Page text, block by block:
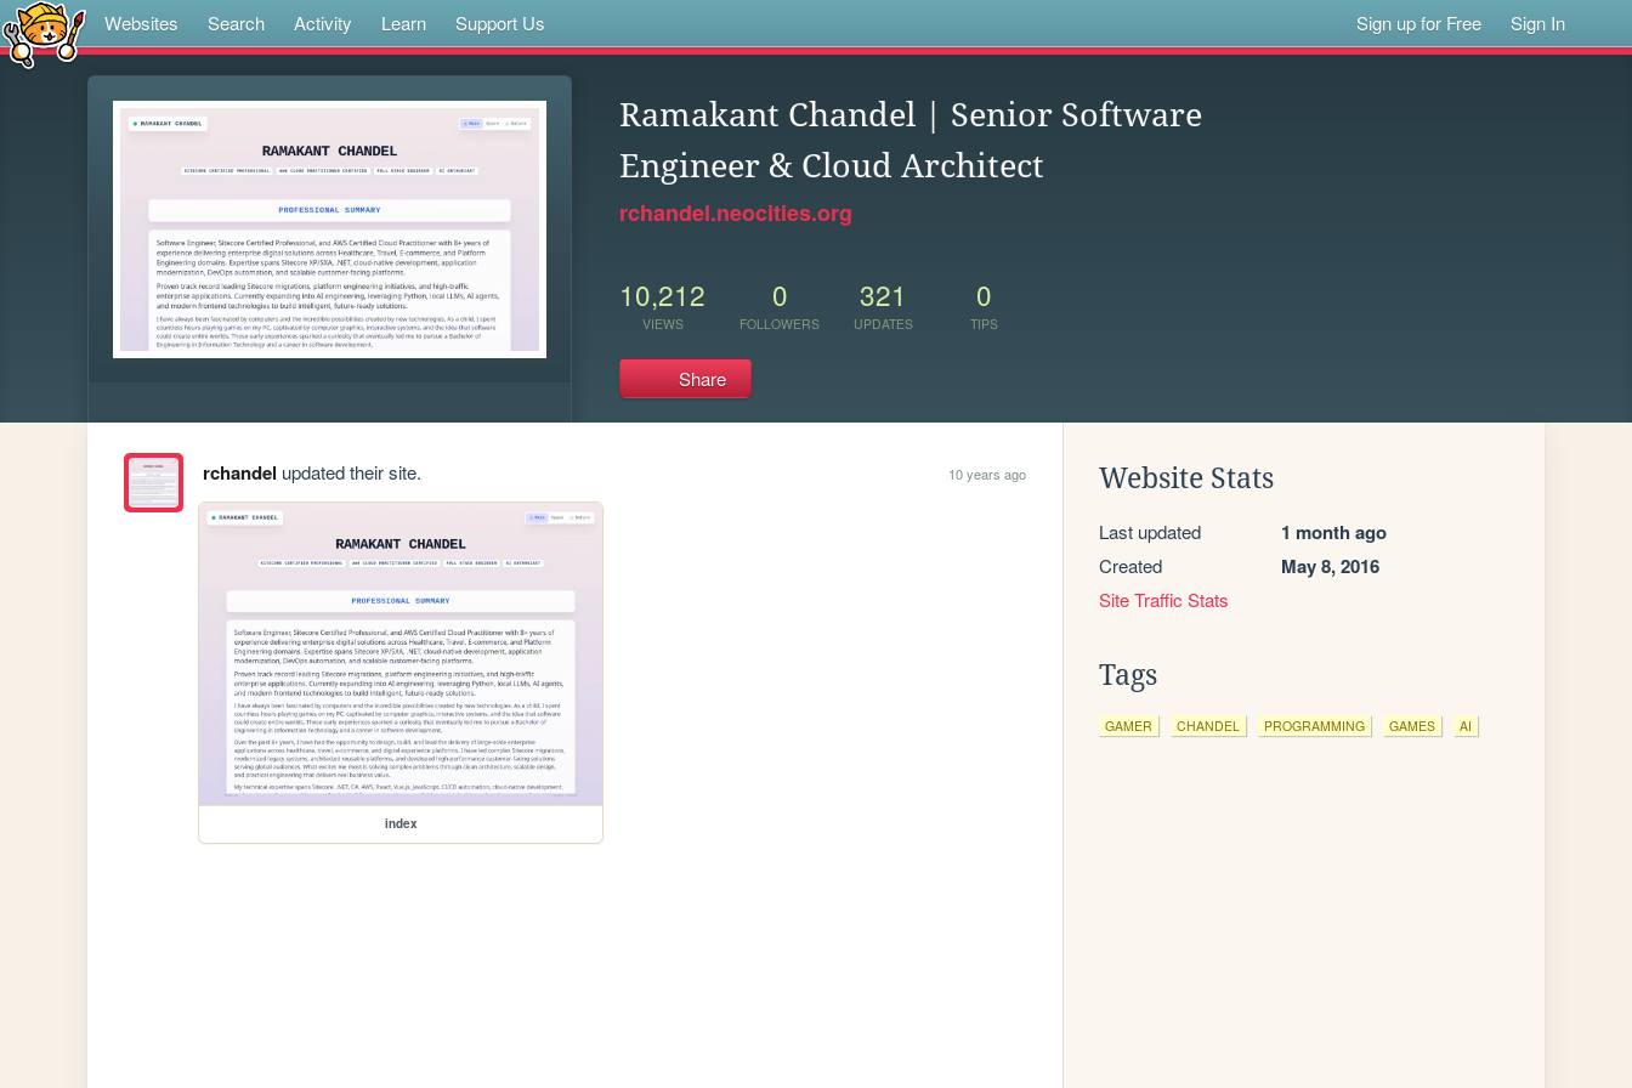
Websites Search Activity Learn Support Us Sign up for Free Sign In
Ramakant Chandel | Senior Software
Engineer & Cloud Architect
rchandel.neocities.org
10,212
VIEWS
0
FOLLOWERS
321
UPDATES
0
TIPS
Share
rchandel updated their site. 10 years ago
index
Website Stats
Last updated 1 month ago
Created May 8, 2016
Site Traffic Stats
Tags
GAMER CHANDEL PROGRAMMING GAMES AI